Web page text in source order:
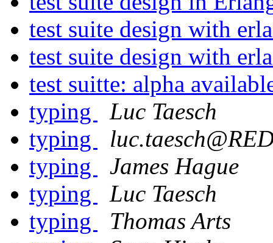
test suite design with
test suite design with
test suitte: alpha
typing
Luc Taesch
typing
typing
James Hague
typing
Luc Taesch
typing
Thomas Arts